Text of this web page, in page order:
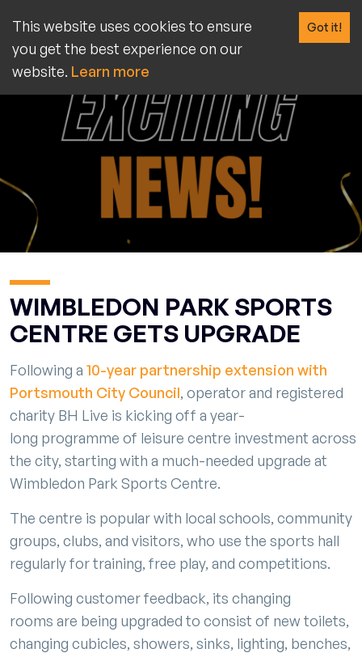
WIMBLEDON PARK SPORTS
CENTRE GETS UPGRADE
Following a 10-year partnership extension with
Portsmouth City Council, operator and registered
charity BH Live is kicking off a year-
long programme of leisure centre investment across
the city, starting with a much-needed upgrade at
Wimbledon Park Sports Centre.
The centre is popular with local schools, community
groups, clubs, and visitors, who use the sports hall
regularly for training, free play, and competitions.
Following customer feedback, its changing
rooms are being upgraded to consist of new toilets,
changing cubicles, showers, sinks, lighting, benches,
This website uses cookies to ensure
you get the best experience on our
website. Learn more
Got it!